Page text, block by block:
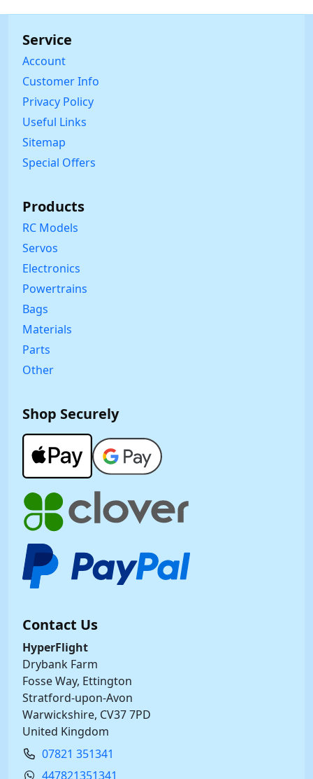
Service
Account
Customer Info
Privacy Policy
Useful Links
Sitemap
Special Offers
Products
RC Models
Servos
Electronics
Powertrains
Bags
Materials
Parts
Other
Shop Securely
Contact Us
HyperFlight
Drybank Farm
Fosse Way, Ettington
Stratford-upon-Avon
Warwickshire, CV37 7PD
United Kingdom
07821 351341
447821351341